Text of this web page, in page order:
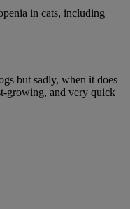
in cats, including
but sadly, when it does
growing, and very quick